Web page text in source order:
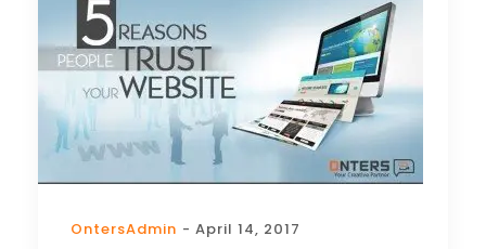
OntersAdmin - April 14, 2017